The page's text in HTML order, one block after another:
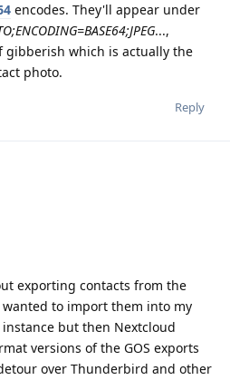
encodes. They'll appear under
...,
gibberish which is actually the
photo.
Reply
exporting contacts from the
wanted to import them into my
but then Nextcloud
versions of the GOS exports
over Thunderbird and other